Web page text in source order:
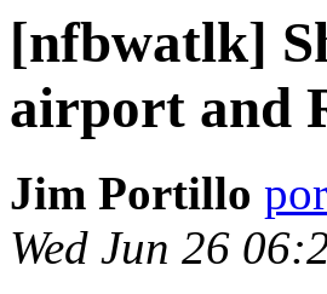
[nfbwatlk]
airport and
Jim Portillo
Wed Jun 26